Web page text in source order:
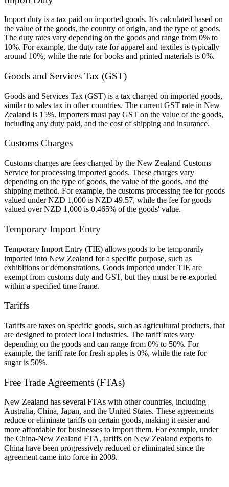
Import duty is a tax paid on imported goods. It's calculated based on
the value of the goods, the country of origin, and the type of goods.
The duty rates vary depending on the goods and range from 0% to
10%. For example, the duty rate for apparel and textiles is typically
around 10%, while the rate for books and printed materials is 0%.
Goods and Services Tax (GST)
Goods and Services Tax (GST) is a tax charged on imported goods,
similar to sales tax in other countries. The current GST rate in New
Zealand is 15%. Importers must pay GST on the value of the goods,
including any duty paid, and the cost of shipping and insurance.
Customs Charges
Customs charges are fees charged by the New Zealand Customs
Service for processing imported goods. These charges vary
depending on the type of goods, the value of the goods, and the
shipping method. For example, the customs processing fee for goods
valued under NZD 1,000 is NZD 49.57, while the fee for goods
valued over NZD 1,000 is 0.465% of the goods' value.
Temporary Import Entry
Temporary Import Entry (TIE) allows goods to be temporarily
imported into New Zealand for a specific purpose, such as
exhibitions or demonstrations. Goods imported under TIE are
exempt from customs duty and GST, but they must be re-exported
within a specified time frame.
Tariffs
Tariffs are taxes on specific goods, such as agricultural products, that
are designed to protect local industries. The tariff rates vary
depending on the goods and can range from 0% to 50%. For
example, the tariff rate for fresh apples is 0%, while the rate for
sugar is 50%.
Free Trade Agreements (FTAs)
New Zealand has several FTAs with other countries, including
Australia, China, Japan, and the United States. These agreements
reduce or eliminate tariffs on certain goods, making it easier and
more affordable for businesses to import them. For example, under
the China-New Zealand FTA, tariffs on New Zealand exports to
China have been progressively reduced or eliminated since the
agreement came into force in 2008.